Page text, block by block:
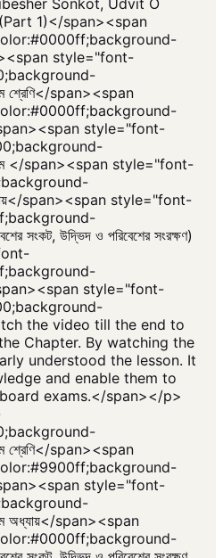
Sonkot, Udvit O
1)</span><span
style="font-
span><span
style="font-
</span><span style="font-
span><span style="font-
সংকট, উদ্ভিদ ও পরিবেশের সংরক্ষণ)
style="font-
the video till the end to
Chapter. By watching the
understood the lesson. It
and enable them to
exams.</span></p>
span><span
style="font-
span><span